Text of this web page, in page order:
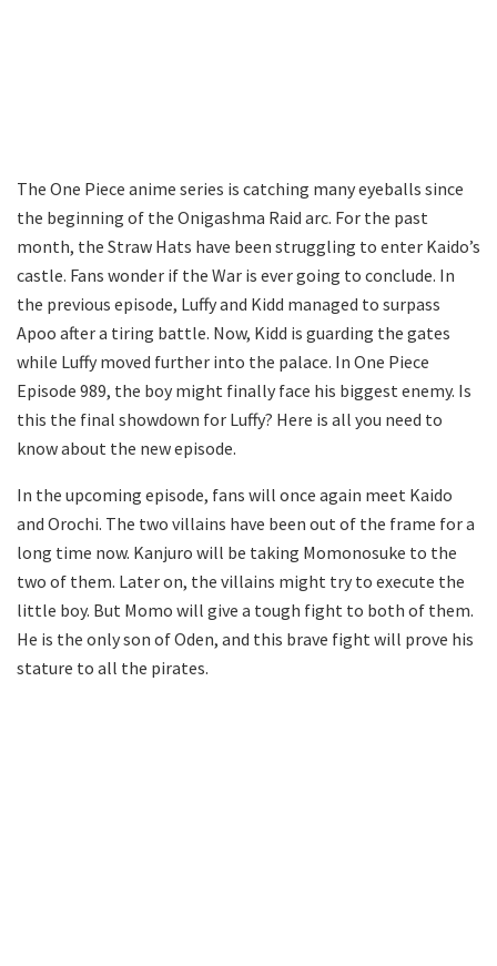
The One Piece anime series is catching many eyeballs since
the beginning of the Onigashma Raid arc. For the past
month, the Straw Hats have been struggling to enter Kaido’s
castle. Fans wonder if the War is ever going to conclude. In
the previous episode, Luffy and Kidd managed to surpass
Apoo after a tiring battle. Now, Kidd is guarding the gates
while Luffy moved further into the palace. In One Piece
Episode 989, the boy might finally face his biggest enemy. Is
this the final showdown for Luffy? Here is all you need to
know about the new episode.
In the upcoming episode, fans will once again meet Kaido
and Orochi. The two villains have been out of the frame for a
long time now. Kanjuro will be taking Momonosuke to the
two of them. Later on, the villains might try to execute the
little boy. But Momo will give a tough fight to both of them.
He is the only son of Oden, and this brave fight will prove his
stature to all the pirates.